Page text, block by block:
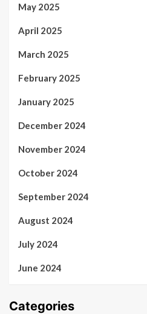
May 2025
April 2025
March 2025
February 2025
January 2025
December 2024
November 2024
October 2024
September 2024
August 2024
July 2024
June 2024
Categories